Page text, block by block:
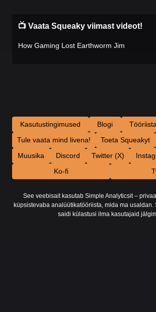
📺 Vaata Squeaky viimast videot!
How Gaming Lost Earthworm Jim
Kasutustingimused Blogi
Tule vaata mind livena!
Toeta Squeakyt
Muusika
Discord Twitter (X)
Ko-fi
See veebisait kasutab Simple Analyticsit –
küpsistevaba analüütikatööriista, mida ma usaldan.
saidi külastusi ilma kasutajaid